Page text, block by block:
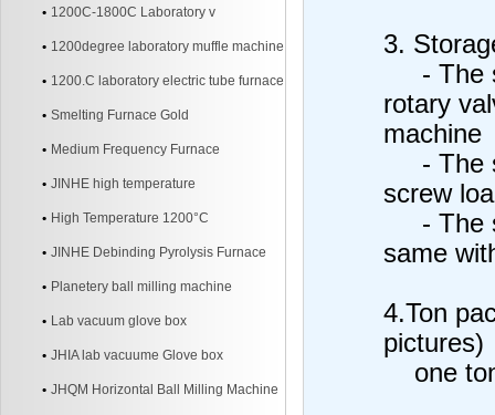
1200C-1800C Laboratory v
1200degree laboratory muffle machine
1200.C laboratory electric tube furnace
Smelting Furnace Gold
Medium Frequency Furnace
JINHE high temperature
High Temperature 1200°C
JINHE Debinding Pyrolysis Furnace
Planetery ball milling machine
Lab vacuum glove box
JHIA lab vacuume Glove box
JHQM Horizontal Ball Milling Machine
3.
- The
rotary
machine
- The
screw
- The
same
4.Ton
pictures)
one ton